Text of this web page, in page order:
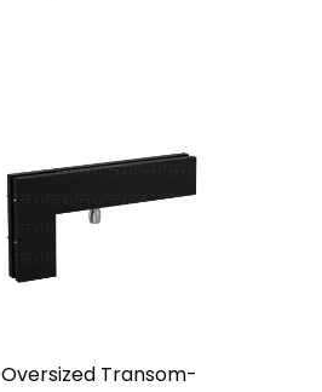
Oversized Transom-